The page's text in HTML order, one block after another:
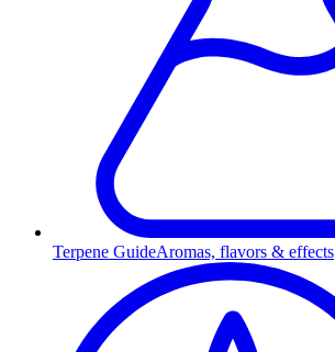
Terpene GuideAromas, flavors & effects